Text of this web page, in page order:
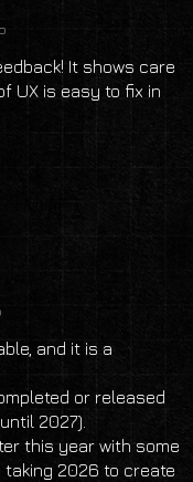
It shows care
UX is easy to fix in
and it is a
or released
2027).
this year with some
2026 to create